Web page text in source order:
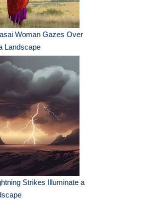
Woman Gazes Over
Landscape
Strikes Illuminate a